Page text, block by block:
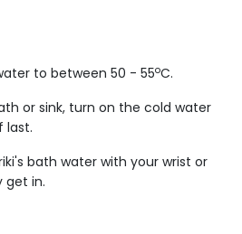
to between 50 - 55oC.
or sink, turn on the cold water
last.
bath water with your wrist or
get in.